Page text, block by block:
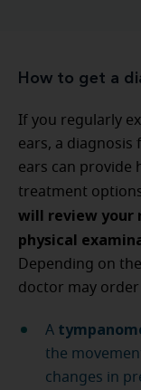
How to get a
If you regularly
ears, a
ears can provide
treatment
will review your
physical
Depending on
doctor may order
A
the
changes in